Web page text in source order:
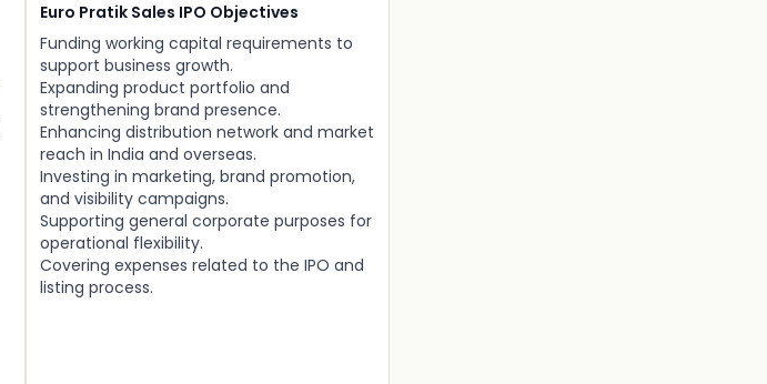
Euro Pratik Sales IPO Objectives
Funding working capital requirements to
support business growth.
Expanding product portfolio and
strengthening brand presence.
Enhancing distribution network and market
reach in India and overseas.
Investing in marketing, brand promotion,
and visibility campaigns.
Supporting general corporate purposes for
operational flexibility.
Covering expenses related to the IPO and
listing process.